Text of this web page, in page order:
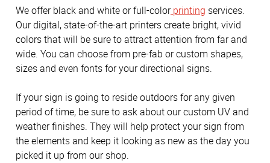
We offer black and white or full-colorprinting services.
Our digital, state-of-the-art printers create bright, vivid
colors that will be sure to attract attention from far and
wide. You can choose from pre-fab or custom shapes,
sizes and even fonts for your directional signs.
If your sign is going to reside outdoors for any given
period of time, be sure to ask about our custom UV and
weather finishes. They will help protect your sign from
the elements and keep it looking as new as the day you
picked it up from our shop.